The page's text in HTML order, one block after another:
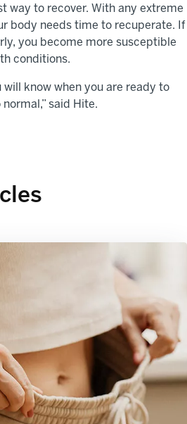
way to recover. With any extreme
body needs time to recuperate. If
you become more susceptible
conditions.
will know when you are ready to
said Hite.